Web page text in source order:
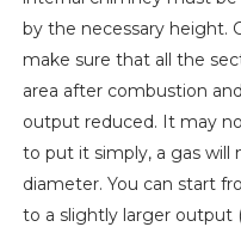
by the necessary height.
make sure that all the
area after combustion
output reduced. It may
to put it simply, a gas will
diameter. You can start
to a slightly larger output